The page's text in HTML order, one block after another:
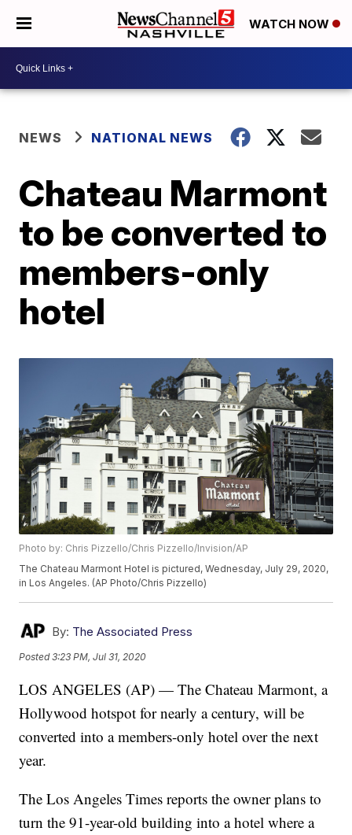
WATCH NOW
NEWS NATIONAL NEWS
Chateau Marmont
to be converted to
members-only
hotel
Photo by: Chris Pizzello/Chris Pizzello/Invision/AP
The Chateau Marmont Hotel is pictured, Wednesday, July 29, 2020,
in Los Angeles. (AP Photo/Chris Pizzello)
By: The Associated Press
Posted3:23 PM, Jul 31, 2020
LOS ANGELES (AP) — The Chateau Marmont, a
Hollywood hotspot for nearly a century, will be
converted into a members-only hotel over the next
year.
The Los Angeles Times reports the owner plans to
turn the 91-year-old building into a hotel where a